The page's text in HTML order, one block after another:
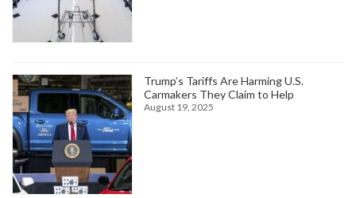
Trump’s Tariffs Are Harming U.S.
Carmakers They Claim to Help
August 19, 2025